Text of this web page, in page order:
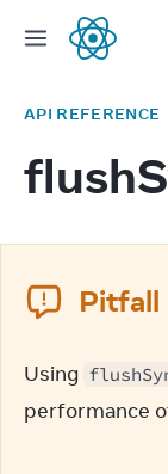
React
API REFERENCE
Pitfall
Using
performance